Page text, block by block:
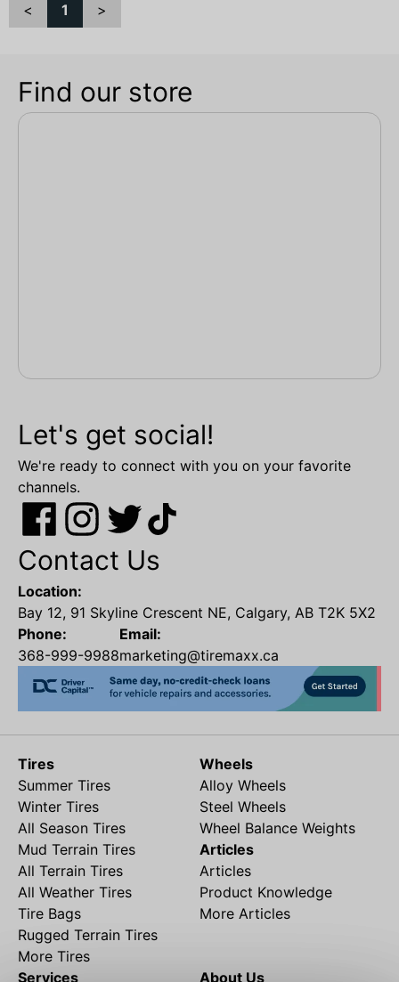
< 1 >
Find our store
Let's get social!
We're ready to connect with you on your favorite
channels.
Contact Us
Location:
Bay 12, 91 Skyline Crescent NE, Calgary, AB T2K 5X2
Phone:
368-999-9988
Email:
marketing@tiremaxx.ca
Tires
Summer Tires
Winter Tires
All Season Tires
Mud Terrain Tires
All Terrain Tires
All Weather Tires
Tire Bags
Rugged Terrain Tires
More Tires
Wheels
Alloy Wheels
Steel Wheels
Wheel Balance Weights
Articles
Articles
Product Knowledge
More Articles
Services About Us